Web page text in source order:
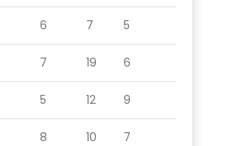
6 7 5
7 19 6
5 12 9
8 10 7